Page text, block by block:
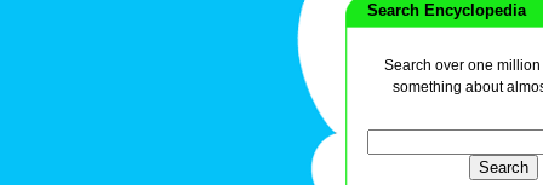
Search Encyclopedia
Search over one
something about